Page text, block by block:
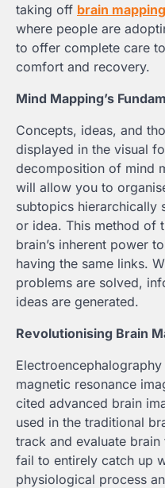
taking off brain
where people are
to offer complete care
comfort and recovery.
Mind Mapping’s
Concepts, ideas, and
displayed in the visual
decomposition of mind
will allow you to
subtopics hierarchically
or idea. This method of
brain’s inherent power
having the same links.
problems are solved,
ideas are generated.
Revolutionising Brain
magnetic resonance
cited advanced brain
used in the traditional
track and evaluate
fail to entirely catch up
physiological process